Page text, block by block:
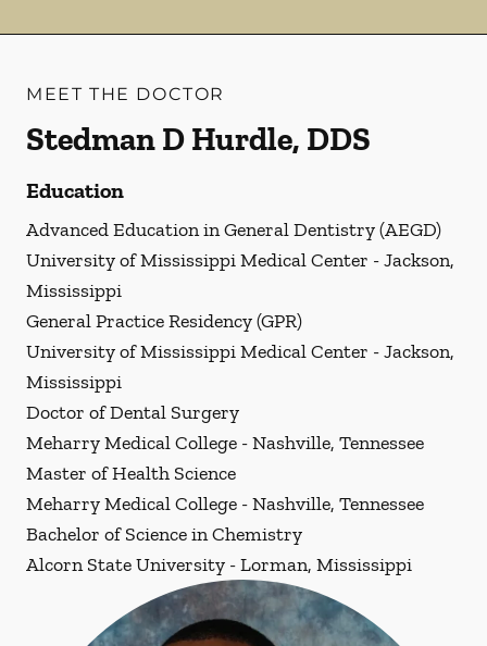
MEET THE DOCTOR
Stedman D Hurdle, DDS
Education
Advanced Education in General Dentistry (AEGD)
University of Mississippi Medical Center - Jackson,
Mississippi
General Practice Residency (GPR)
University of Mississippi Medical Center - Jackson,
Mississippi
Doctor of Dental Surgery
Meharry Medical College - Nashville, Tennessee
Master of Health Science
Meharry Medical College - Nashville, Tennessee
Bachelor of Science in Chemistry
Alcorn State University - Lorman, Mississippi